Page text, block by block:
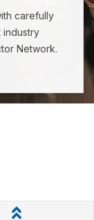
carefully
industry
Network.